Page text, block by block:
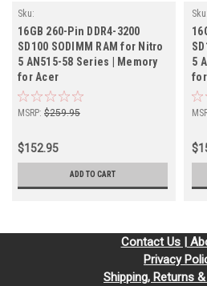
Sku:
AC16GB3200SOr2b8_Acer_261205_10
16GB 260-Pin DDR4-3200
SD100 SODIMM RAM for Nitro
5 AN515-58 Series | Memory
for Acer
MSRP: $259.95
$152.95
ADD TO CART
Sku:
5
Contact Us |
Privacy
Shipping, Returns